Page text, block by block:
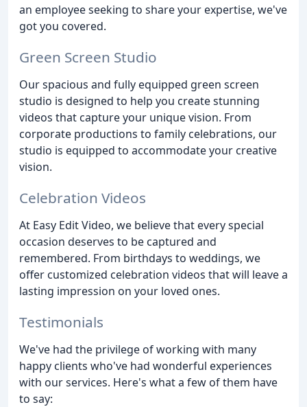
an employee seeking to share your expertise, we've
got you covered.
Green Screen Studio
Our spacious and fully equipped green screen
studio is designed to help you create stunning
videos that capture your unique vision. From
corporate productions to family celebrations, our
studio is equipped to accommodate your creative
vision.
Celebration Videos
At Easy Edit Video, we believe that every special
occasion deserves to be captured and
remembered. From birthdays to weddings, we
offer customized celebration videos that will leave a
lasting impression on your loved ones.
Testimonials
We've had the privilege of working with many
happy clients who've had wonderful experiences
with our services. Here's what a few of them have
to say: